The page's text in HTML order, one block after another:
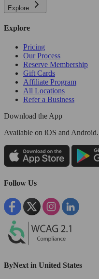
Explore
Explore
Pricing
Our Process
Reserve Membership
Gift Cards
Affiliate Program
All Locations
Refer a Business
Download the App
Available on iOS and Android.
Follow Us
ByNext in United States